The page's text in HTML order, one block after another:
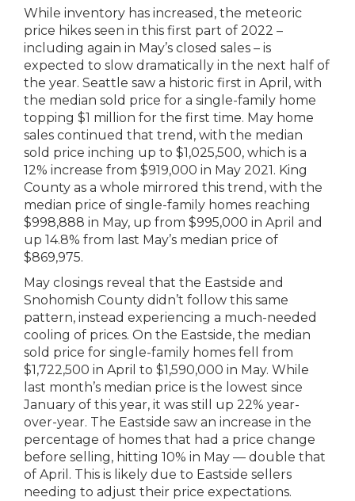
While inventory has increased, the meteoric
price hikes seen in this first part of 2022 –
including again in May’s closed sales – is
expected to slow dramatically in the next half of
the year. Seattle saw a historic first in April, with
the median sold price for a single-family home
topping $1 million for the first time. May home
sales continued that trend, with the median
sold price inching up to $1,025,500, which is a
12% increase from $919,000 in May 2021. King
County as a whole mirrored this trend, with the
median price of single-family homes reaching
$998,888 in May, up from $995,000 in April and
up 14.8% from last May’s median price of
$869,975.
May closings reveal that the Eastside and
Snohomish County didn’t follow this same
pattern, instead experiencing a much-needed
cooling of prices. On the Eastside, the median
sold price for single-family homes fell from
$1,722,500 in April to $1,590,000 in May. While
last month’s median price is the lowest since
January of this year, it was still up 22% year-
over-year. The Eastside saw an increase in the
percentage of homes that had a price change
before selling, hitting 10% in May — double that
of April. This is likely due to Eastside sellers
needing to adjust their price expectations.